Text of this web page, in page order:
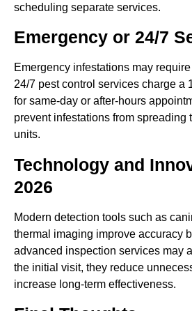
scheduling separate services.
Emergency or 24/7
Emergency infestations may
24/7 pest control services charge a
for same-day or after-hours
prevent infestations from spreading
units.
Technology and
2026
Modern detection tools such as
thermal imaging improve accuracy
advanced inspection services may
the initial visit, they reduce
increase long-term effectiveness.